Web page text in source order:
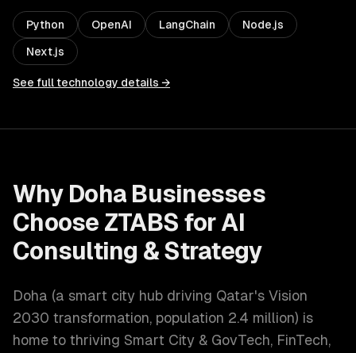
Python OpenAI LangChain Node.js
Next.js
See full technology details →
Why Doha Businesses
Choose ZTABS for AI
Consulting & Strategy
Doha (a smart city hub driving Qatar's Vision
2030 transformation, population 2.4 million) is
home to thriving Smart City & GovTech, FinTech,